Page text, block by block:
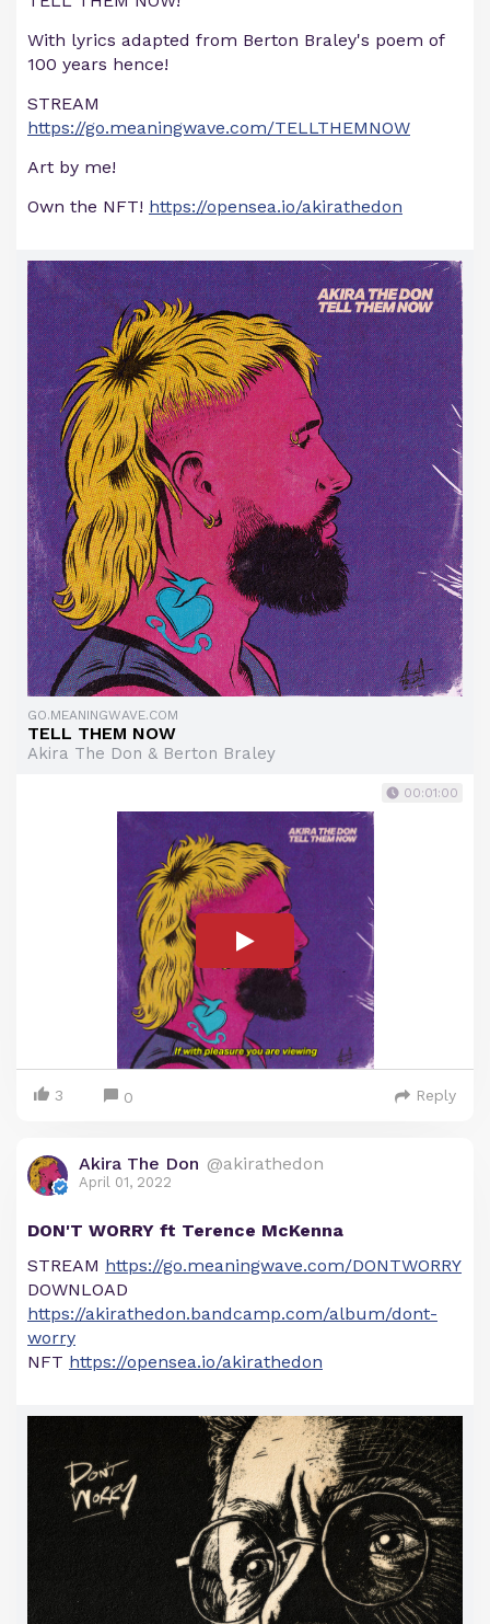
With lyrics adapted from Berton Braley's poem of
100 years hence!
STREAM
https://go.meaningwave.com/TELLTHEMNOW
Art by me!
Own the NFT! https://opensea.io/akirathedon
GO.MEANINGWAVE.COM
TELL THEM NOW
Akira The Don & Berton Braley
00:01:00
3 0 Reply
Akira The Don @akirathedon
April 01, 2022
DON'T WORRY ft Terence McKenna
STREAM https://go.meaningwave.com/DONTWORRY
DOWNLOAD
https://akirathedon.bandcamp.com/album/dont-
worry
NFT https://opensea.io/akirathedon